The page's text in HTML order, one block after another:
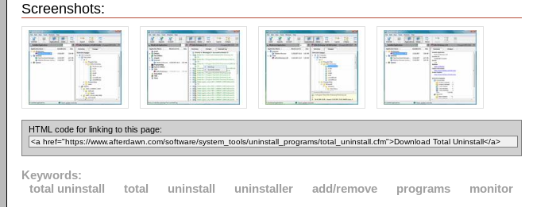
Screenshots:
HTML code for linking to this page:
Keywords:
total uninstall
total uninstall uninstaller add/remove programs monitor